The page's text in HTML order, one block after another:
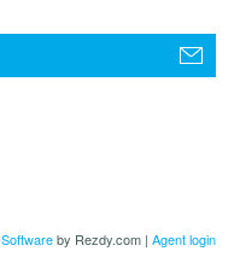
by Rezdy.com | Agent login